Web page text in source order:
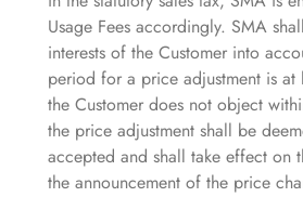
Usage Fees accordingly. SMA
interests of the Customer into
period for a price adjustment is at
the Customer does not object
the price adjustment shall be
accepted and shall take effect on
the announcement of the price